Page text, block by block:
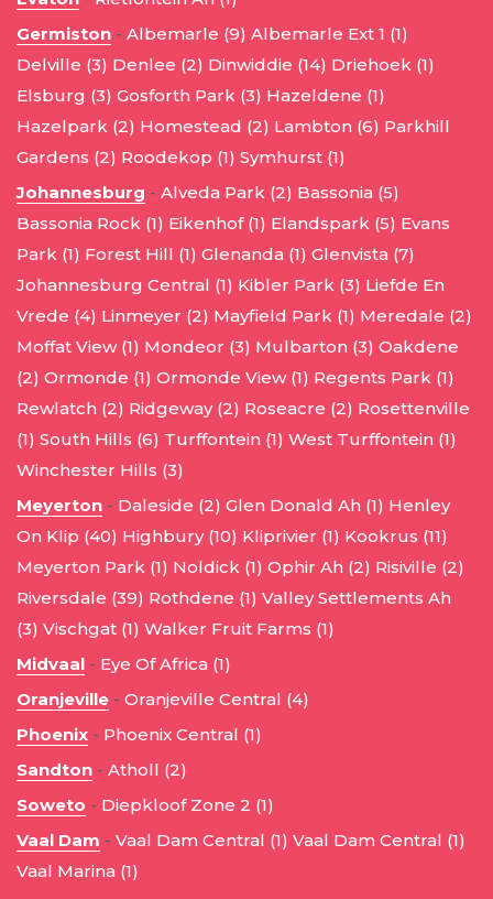
Germiston - Albemarle (9) Albemarle Ext 1 (1)
Delville (3) Denlee (2) Dinwiddie (14) Driehoek (1)
Elsburg (3) Gosforth Park (3) Hazeldene (1)
Hazelpark (2) Homestead (2) Lambton (6) Parkhill
Gardens (2) Roodekop (1) Symhurst (1)
Johannesburg - Alveda Park (2) Bassonia (5)
Bassonia Rock (1) Eikenhof (1) Elandspark (5) Evans
Park (1) Forest Hill (1) Glenanda (1) Glenvista (7)
Johannesburg Central (1) Kibler Park (3) Liefde En
Vrede (4) Linmeyer (2) Mayfield Park (1) Meredale (2)
Moffat View (1) Mondeor (3) Mulbarton (3) Oakdene
(2) Ormonde (1) Ormonde View (1) Regents Park (1)
Rewlatch (2) Ridgeway (2) Roseacre (2) Rosettenville
(1) South Hills (6) Turffontein (1) West Turffontein (1)
Winchester Hills (3)
Meyerton - Daleside (2) Glen Donald Ah (1) Henley
On Klip (40) Highbury (10) Kliprivier (1) Kookrus (11)
Meyerton Park (1) Noldick (1) Ophir Ah (2) Risiville (2)
Riversdale (39) Rothdene (1) Valley Settlements Ah
(3) Vischgat (1) Walker Fruit Farms (1)
Midvaal - Eye Of Africa (1)
Oranjeville - Oranjeville Central (4)
Phoenix - Phoenix Central (1)
Sandton - Atholl (2)
Soweto - Diepkloof Zone 2 (1)
Vaal Dam - Vaal Dam Central (1) Vaal Dam Central (1)
Vaal Marina (1)